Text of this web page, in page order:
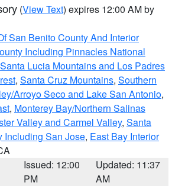
(View Text) expires 12:00 AM by
San Benito County And Interior
Including Pinnacles National
Santa Lucia Mountains and Los Padres
, Santa Cruz Mountains, Southern
Arroyo Seco and Lake San Antonio,
, Monterey Bay/Northern Salinas
Valley and Carmel Valley, Santa
Including San Jose, East Bay Interior
Issued: 12:00
PM
Updated: 11:37
AM